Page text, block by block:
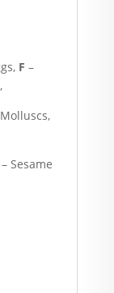
F –
– Sesame